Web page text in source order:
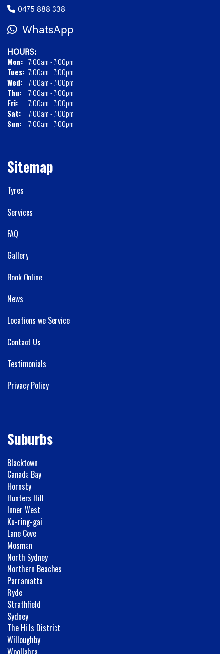
0475 888 338
WhatsApp
HOURS:
Mon: 7:00am - 7:00pm
Tues: 7:00am - 7:00pm
Wed: 7:00am - 7:00pm
Thu:
7:00am - 7:00pm
Fri:
7:00am - 7:00pm
Sat:
7:00am - 7:00pm
Sun:
7:00am - 7:00pm
Sitemap
Tyres
Services
FAQ
Gallery
Book Online
News
Locations we Service
Contact Us
Testimonials
Privacy Policy
Suburbs
Blacktown
Canada Bay
Hornsby
Hunters Hill
Inner West
Ku-ring-gai
Lane Cove
Mosman
North Sydney
Northern Beaches
Parramatta
Ryde
Strathfield
Sydney
The Hills District
Willoughby
Woollahra